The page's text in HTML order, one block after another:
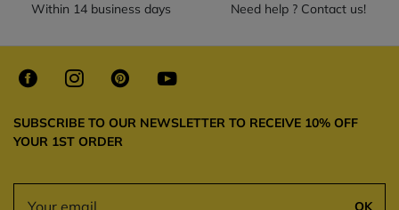
Within 14 business days
Need help ? Contact us!
SUBSCRIBE TO OUR NEWSLETTER TO RECEIVE 10% OFF
YOUR 1ST ORDER
OK